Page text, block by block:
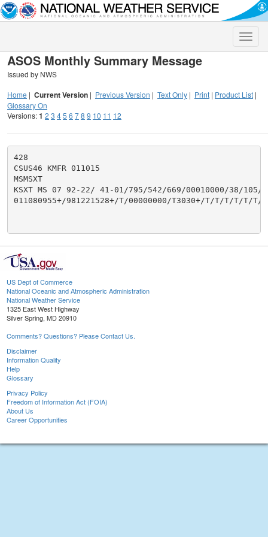
Toggle
ASOS Monthly Summary Message
Issued by NWS
Home | Current Version | Previous Version | Text Only | Print | Product List |
Glossary On
Versions:1 2 3 45 6 78 9 10 11 12
428
CSUS46 KMFR 011015
MSMSXT
KSXT MS 07 92-22/ 41-01/795/542/669/00010000/38/105/
011080955+/981221528+/T/00000000/T3030+/T/T/T/T/T/
US Dept of Commerce
National Oceanic and Atmospheric Administration
National Weather Service
1325 East West Highway
Silver Spring, MD 20910
Comments? Questions? Please Contact Us.
Disclaimer
Information Quality
Help
Glossary
Privacy Policy
Freedom of Information Act (FOIA)
About Us
Career Opportunities